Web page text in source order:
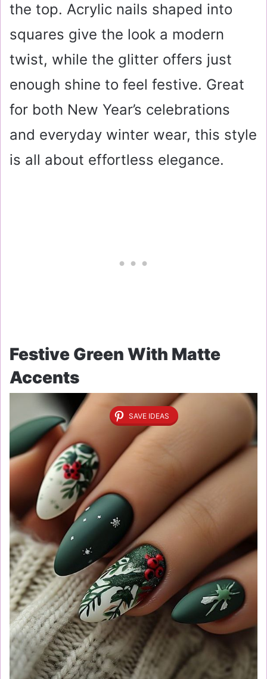
the top. Acrylic nails shaped into
squares give the look a modern
twist, while the glitter offers just
enough shine to feel festive. Great
for both New Year’s celebrations
and everyday winter wear, this style
is all about effortless elegance.
Festive Green With Matte
Accents
SAVE IDEAS